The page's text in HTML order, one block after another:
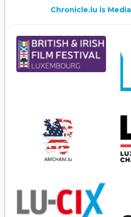
Chronicle.lu is